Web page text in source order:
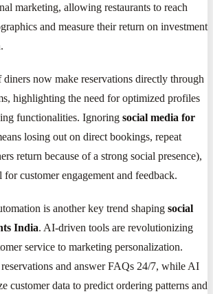
marketing, allowing restaurants to reach
and measure their return on investment
now make reservations directly through
highlighting the need for optimized profiles
functionalities. Ignoring social media for
losing out on direct bookings, repeat
return because of a strong social presence),
for customer engagement and feedback.
is another key trend shaping social
India. AI-driven tools are revolutionizing
service to marketing personalization.
and answer FAQs 24/7, while AI
customer data to predict ordering patterns and